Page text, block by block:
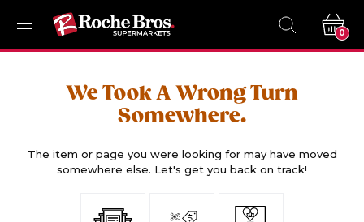
0
We Took A Wrong Turn
Somewhere.
The item or page you were looking for may have moved
somewhere else. Let's get you back on track!